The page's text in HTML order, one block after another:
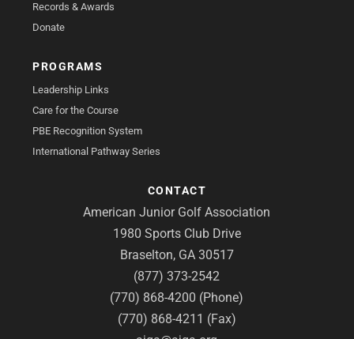
Records & Awards
Donate
PROGRAMS
Leadership Links
Care for the Course
PBE Recognition System
International Pathway Series
CONTACT
American Junior Golf Association
1980 Sports Club Drive
Braselton, GA 30517
(877) 373-2542
(770) 868-4200 (Phone)
(770) 868-4211 (Fax)